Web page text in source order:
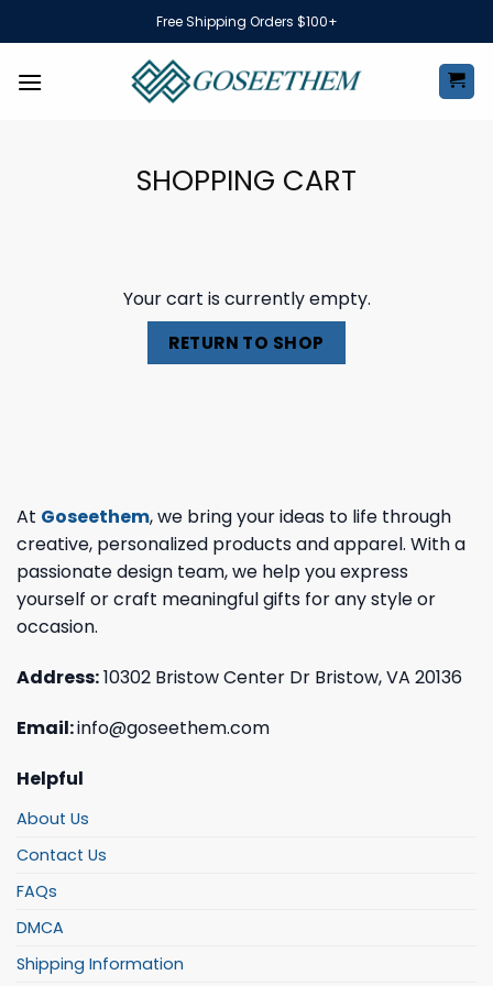
to
Free Shipping Orders $100+
SHOPPING CART
Your cart is currently empty.
RETURN TO SHOP
At Goseethem, we bring your ideas to life through
creative, personalized products and apparel. With a
passionate design team, we help you express
yourself or craft meaningful gifts for any style or
occasion.
Address:10302 Bristow Center Dr Bristow, VA 20136
Email:info@goseethem.com
Helpful
About Us
Contact Us
FAQs
DMCA
Shipping Information